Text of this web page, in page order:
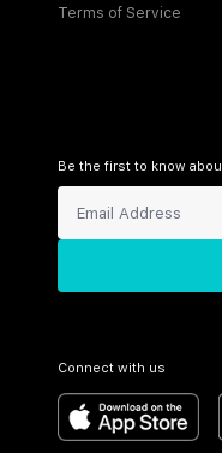
Terms of Service
Be the first to know
Connect with us